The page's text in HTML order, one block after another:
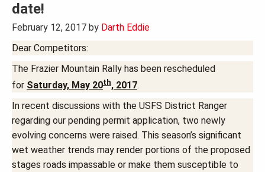
date!
February 12, 2017 by Darth Eddie
Dear Competitors:
The Frazier Mountain Rally has been rescheduled
for Saturday, May 20th, 2017.
In recent discussions with the USFS District Ranger
regarding our pending permit application, two newly
evolving concerns were raised. This season’s significant
wet weather trends may render portions of the proposed
stages roads impassable or make them susceptible to